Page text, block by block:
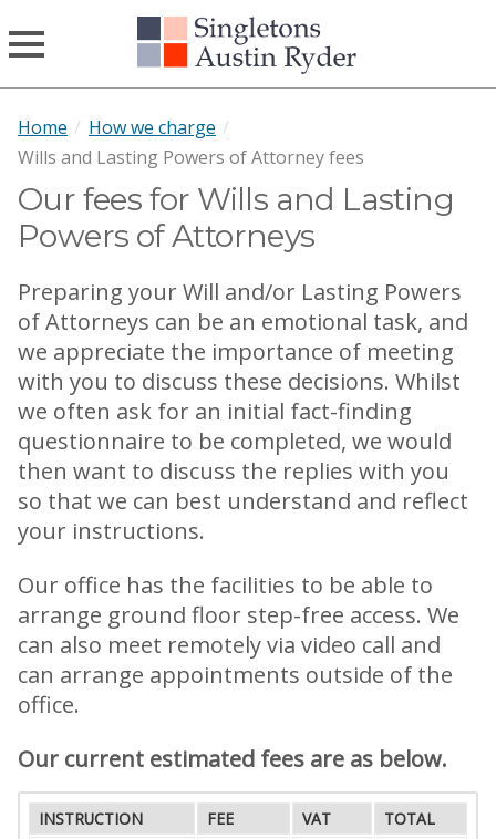
Home / How we charge /
Wills and Lasting Powers of Attorney fees
Our fees for Wills and Lasting
Powers of Attorneys
Preparing your Will and/or Lasting Powers
of Attorneys can be an emotional task, and
we appreciate the importance of meeting
with you to discuss these decisions. Whilst
we often ask for an initial fact-finding
questionnaire to be completed, we would
then want to discuss the replies with you
so that we can best understand and reflect
your instructions.
Our office has the facilities to be able to
arrange ground floor step-free access. We
can also meet remotely via video call and
can arrange appointments outside of the
office.
Our current estimated fees are as below.
INSTRUCTION FEE VAT
TOTAL